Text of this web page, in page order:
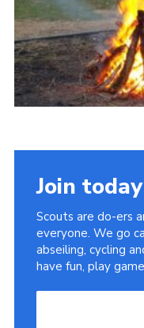
Venue Hire
Christmas
Gallery
FAQ
Join today
Scouts are do-ers
everyone. We go
abseiling, cycling
have fun, play